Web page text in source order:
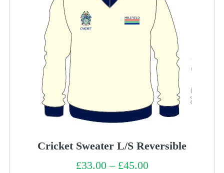
Cricket Sweater L/S Reversible
£33.00 – £45.00Price
range: